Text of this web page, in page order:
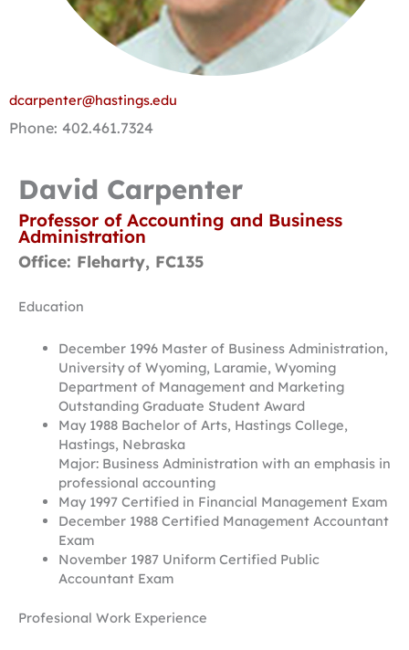
dcarpenter@hastings.edu
Phone: 402.461.7324
David Carpenter
Professor of Accounting and Business
Administration
Office: Fleharty, FC135
Education
December 1996 Master of Business Administration,
University of Wyoming, Laramie, Wyoming
Department of Management and Marketing
Outstanding Graduate Student Award
May 1988 Bachelor of Arts, Hastings College,
Hastings, Nebraska
Major: Business Administration with an emphasis in
professional accounting
May 1997 Certified in Financial Management Exam
December 1988 Certified Management Accountant
Exam
November 1987 Uniform Certified Public
Accountant Exam
Profesional Work Experience